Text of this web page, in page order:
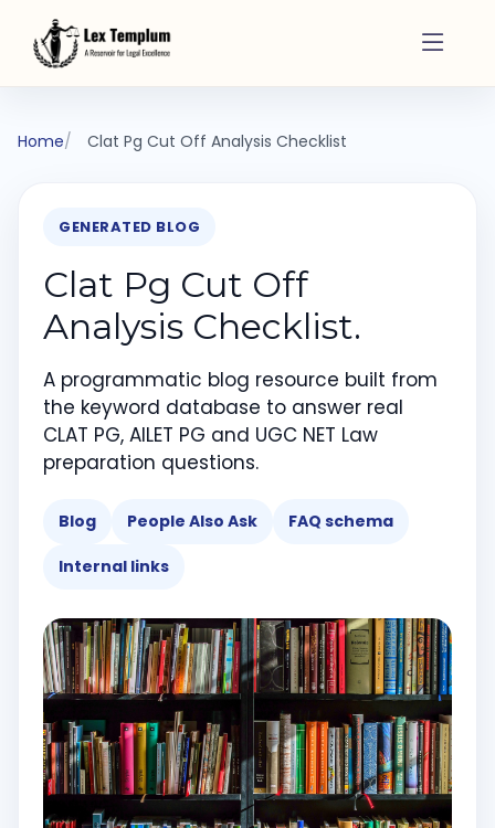
Home Clat Pg Cut Off Analysis Checklist
GENERATED BLOG
Clat Pg Cut Off
Analysis Checklist.
A programmatic blog resource built from
the keyword database to answer real
CLAT PG, AILET PG and UGC NET Law
preparation questions.
Blog People Also Ask FAQ schema
Internal links